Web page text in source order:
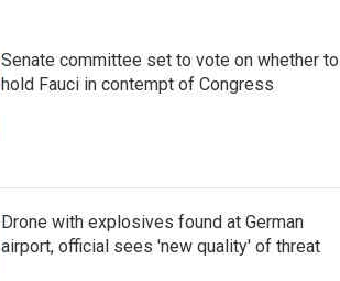
Senate committee set to vote on whether to
hold Fauci in contempt of Congress
Drone with explosives found at German
airport, official sees 'new quality' of threat